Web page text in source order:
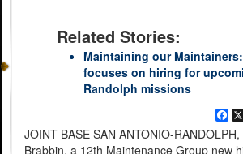
Related Stories:
Maintaining our
focuses on hiring for
Randolph missions
JOINT BASE SAN ANTONIO-
Brabbin, a 12th Maintenance Group new